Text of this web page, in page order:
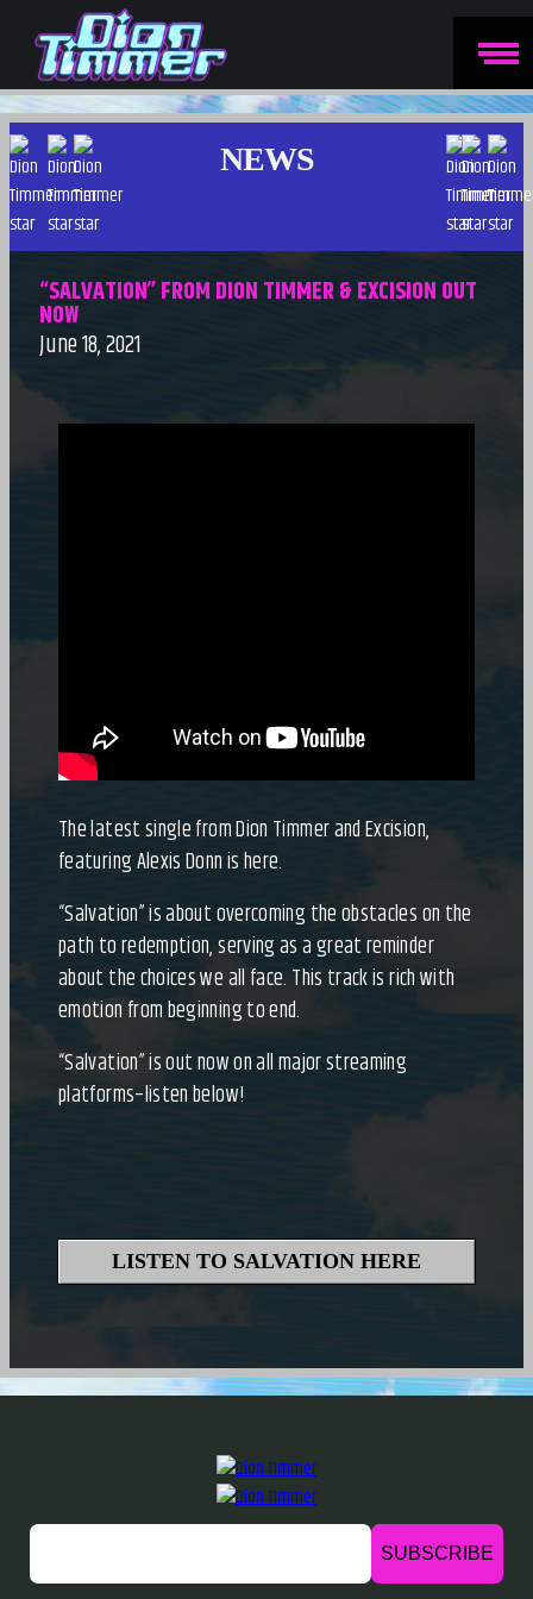
NEWS
“SALVATION” FROM DION TIMMER & EXCISION OUT
NOW
June 18, 2021
The latest single from Dion Timmer and Excision,
featuring Alexis Donn is here.
“Salvation” is about overcoming the obstacles on the
path to redemption, serving as a great reminder
about the choices we all face. This track is rich with
emotion from beginning to end.
“Salvation” is out now on all major streaming
platforms–listen below!
LISTEN TO SALVATION HERE